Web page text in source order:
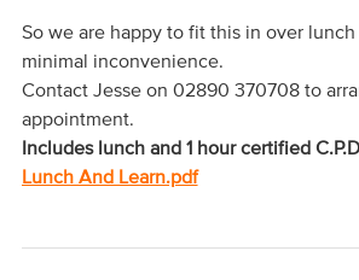
So we are happy to fit this in over
minimal inconvenience.
Contact Jesse on 02890 370708 to
appointment.
Includes lunch and 1 hour certified
Lunch And Learn.pdf